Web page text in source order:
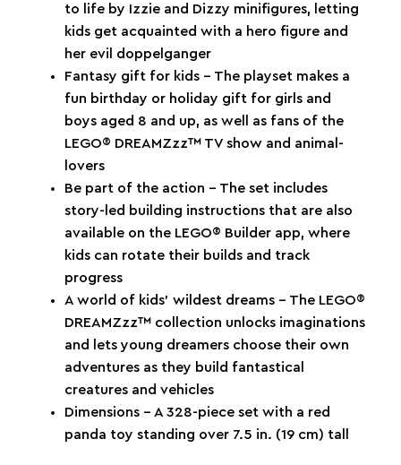
to life by Izzie and Dizzy minifigures, letting
kids get acquainted with a hero figure and
her evil doppelganger
Fantasy gift for kids – The playset makes a
fun birthday or holiday gift for girls and
boys aged 8 and up, as well as fans of the
LEGO® DREAMZzz™ TV show and animal-
lovers
Be part of the action – The set includes
story-led building instructions that are also
available on the LEGO® Builder app, where
kids can rotate their builds and track
progress
A world of kids’ wildest dreams – The LEGO®
DREAMZzz™ collection unlocks imaginations
and lets young dreamers choose their own
adventures as they build fantastical
creatures and vehicles
Dimensions – A 328-piece set with a red
panda toy standing over 7.5 in. (19 cm) tall